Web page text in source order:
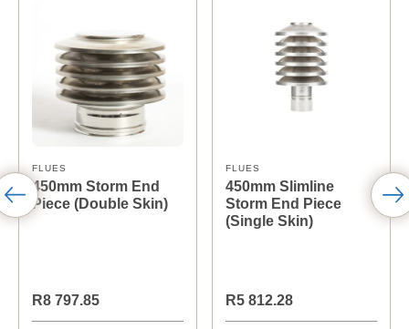
FLUES
450mm Storm End
Piece (Double Skin)
R8 797.85
FLUES
450mm Slimline
Storm End Piece
(Single Skin)
R5 812.28